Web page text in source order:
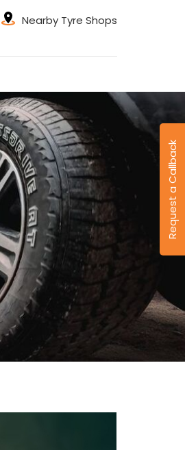
Nearby Tyre Shops
Request a Callback